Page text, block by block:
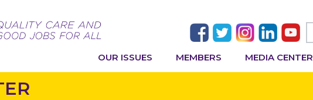
OUR ISSUES MEMBERS MEDIA CENTER